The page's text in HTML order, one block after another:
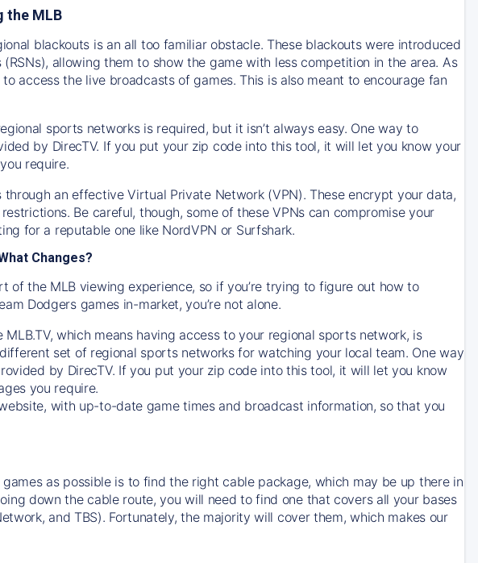
the MLB
blackouts is an all too familiar obstacle. These blackouts were introduced
allowing them to show the game with less competition in the area. As
access the live broadcasts of games. This is also meant to encourage fan
sports networks is required, but it isn’t always easy. One way to
by DirecTV. If you put your zip code into this tool, it will let you know your
require.
an effective Virtual Private Network (VPN). These encrypt your data,
Be careful, though, some of these VPNs can compromise your
for a reputable one like NordVPN or Surfshark.
Changes?
of the MLB viewing experience, so if you’re trying to figure out how to
Dodgersgames in-market, you’re not alone.
which means having access to your regional sports network, is
set of regional sports networks for watching your local team. One way
by DirecTV. If you put your zip code into this tool, it will let you know
you require.
with up-to-date game times and broadcast information, so that you
as possible is to find the right cable package, which may be up there in
down the cable route, you will need to find one that covers all your bases
and TBS). Fortunately, the majority will cover them, which makes our